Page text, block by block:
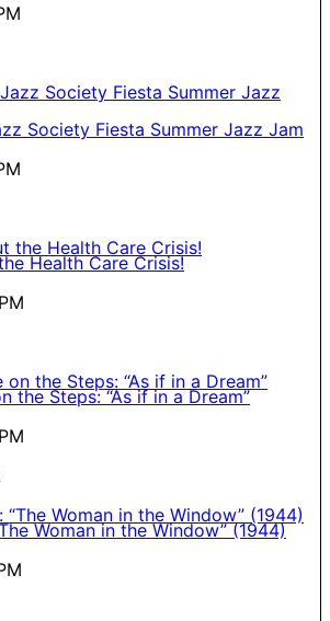
Society Fiesta Summer Jazz Jam
Health Care Crisis!
the Steps: “As if in a Dream”
Woman in the Window” (1944)